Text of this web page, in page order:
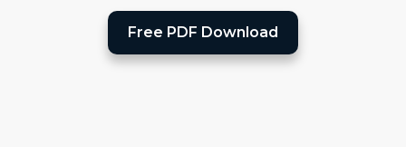
Free PDF Download